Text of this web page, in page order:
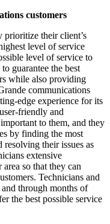
customers
prioritize their client’s
level of service
level of service to
guarantee the best
while also providing
communications
edge experience for its
friendly and
to them, and they
by finding the most
resolving their issues as
extensive
so that they can
Technicians and
through months of
the best possible service